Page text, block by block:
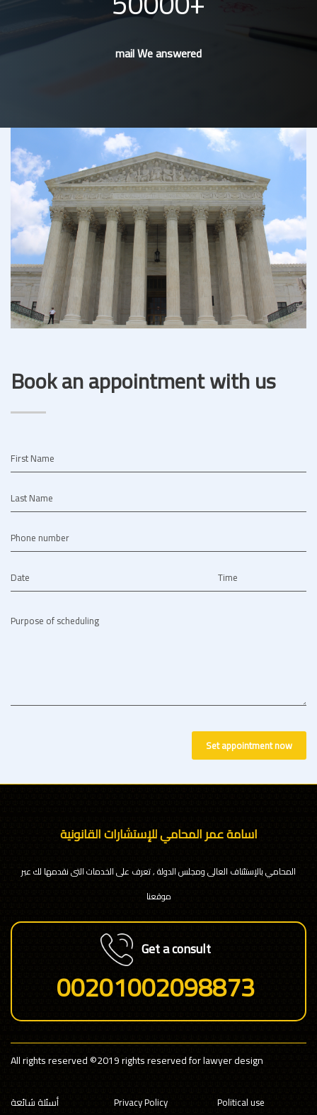
mail We answered
Book an appointment with us
First Name
Last Name
Phone number
Date Time
Purpose of scheduling
Set appointment now
اسامة عمر المحامي للإستشارات القانونية
المحامي بالإستئناف العالى ومجلس الدولة , تعرف على الخدمات التى نقدمها لك عبر
موقعنا
Get a consult
00201002098873
All rights reserved©2019 rights reserved for lawyer design
أسئلة شائعة Privacy Policy Political use